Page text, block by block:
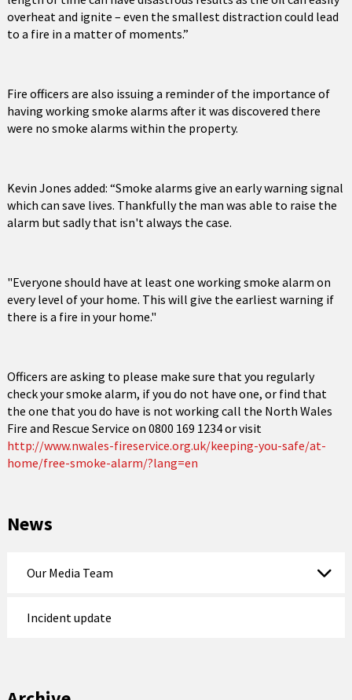
overheat and ignite – even the smallest distraction could lead
to a fire in a matter of moments.”
Fire officers are also issuing a reminder of the importance of
having working smoke alarms after it was discovered there
were no smoke alarms within the property.
Kevin Jones added: “Smoke alarms give an early warning signal
which can save lives. Thankfully the man was able to raise the
alarm but sadly that isn't always the case.
"Everyone should have at least one working smoke alarm on
every level of your home. This will give the earliest warning if
there is a fire in your home."
Officers are asking to please make sure that you regularly
check your smoke alarm, if you do not have one, or find that
the one that you do have is not working call the North Wales
Fire and Rescue Service on 0800 169 1234 or visit
http://www.nwales-fireservice.org.uk/keeping-you-safe/at-
home/free-smoke-alarm/?lang=en
News
Our Media Team
Incident update